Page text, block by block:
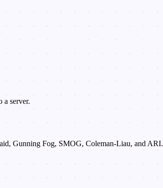
a server.
Gunning Fog, SMOG, Coleman-Liau, and ARI.